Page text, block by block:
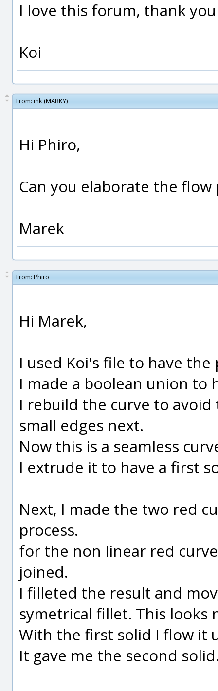
I love this forum, thank
Koi
From: mk (MARKY)
Hi Phiro,
Can you elaborate the
Marek
From: Phiro
Hi Marek,
I used Koi's file to have
I made a boolean union to
I rebuild the curve to
small edges next.
Now this is a seamless
I extrude it to have a first
Next, I made the two red
process.
for the non linear red
joined.
I filleted the result and
symetrical fillet. This looks
With the first solid I flow it
It gave me the second